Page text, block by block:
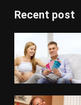
Recent post